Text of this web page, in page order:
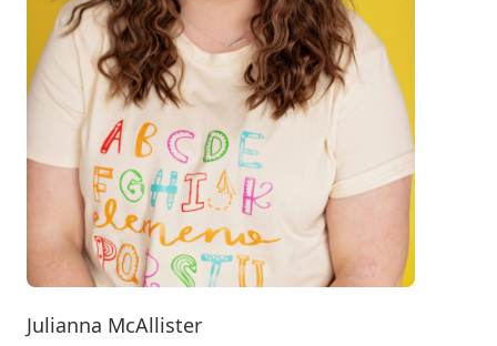
Julianna McAllister